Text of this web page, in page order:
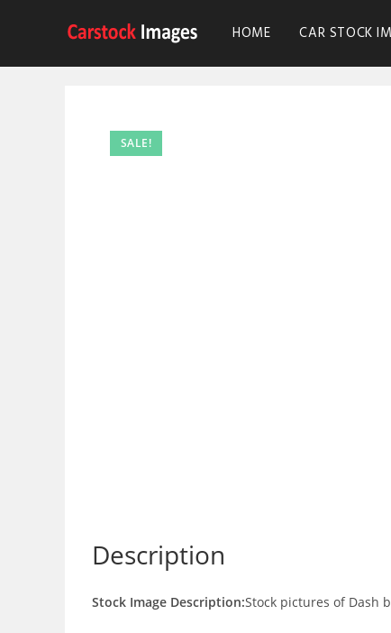
HOME CAR STOCK
SALE!
Description
Stock Image Description:Stock pictures of Dash